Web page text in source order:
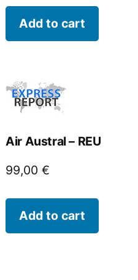
Add to cart
Air Austral – REU
99,00€
Add to cart